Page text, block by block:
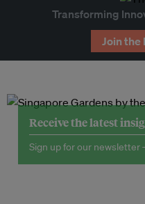
Transforming
Join the
Receive the latest
Sign up for our newsletter